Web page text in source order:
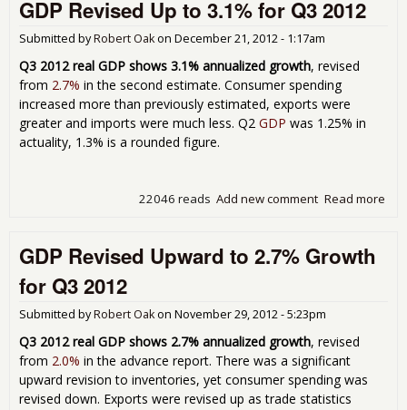
GDP Revised Up to 3.1% for Q3 2012
Submitted byRobert Oakon December 21, 2012 - 1:17am
Q3 2012 real GDP shows 3.1% annualized growth, revised
from 2.7% in the second estimate. Consumer spending
increased more than previously estimated, exports were
greater and imports were much less. Q2 GDP was 1.25% in
actuality, 1.3% is a rounded figure.
Read more
Add new comment
22046 reads
GDP Revised Upward to 2.7% Growth
for Q3 2012
Submitted byRobert Oakon November 29, 2012 - 5:23pm
Q3 2012 real GDP shows 2.7% annualized growth, revised
from 2.0% in the advance report. There was a significant
upward revision to inventories, yet consumer spending was
revised down. Exports were revised up as trade statistics